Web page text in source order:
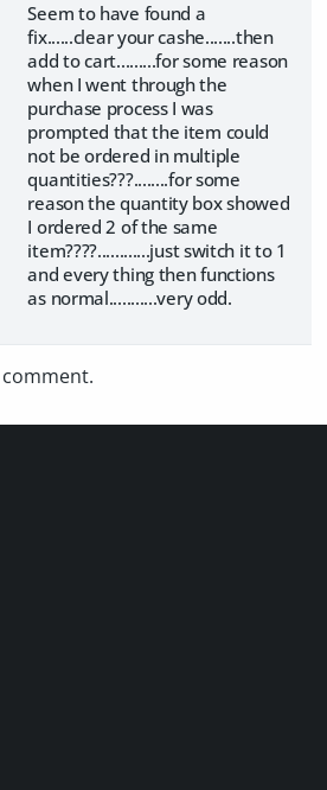
Seem to have found a
fix......clear your cashe.......then
add to cart.........for some reason
when I went through the
purchase process I was
prompted that the item could
not be ordered in multiple
quantities???........for some
reason the quantity box showed
I ordered 2 of the same
item????............just switch it to 1
and every thing then functions
as normal...........very odd.